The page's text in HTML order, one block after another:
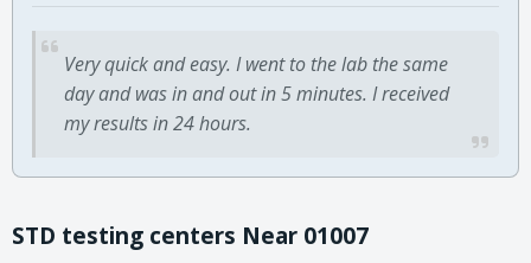
Very quick and easy. I went to the lab the same
day and was in and out in 5 minutes. I received
my results in 24 hours.
STD testing centers Near 01007